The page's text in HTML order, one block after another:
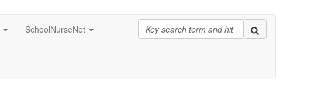
SchoolNurseNet